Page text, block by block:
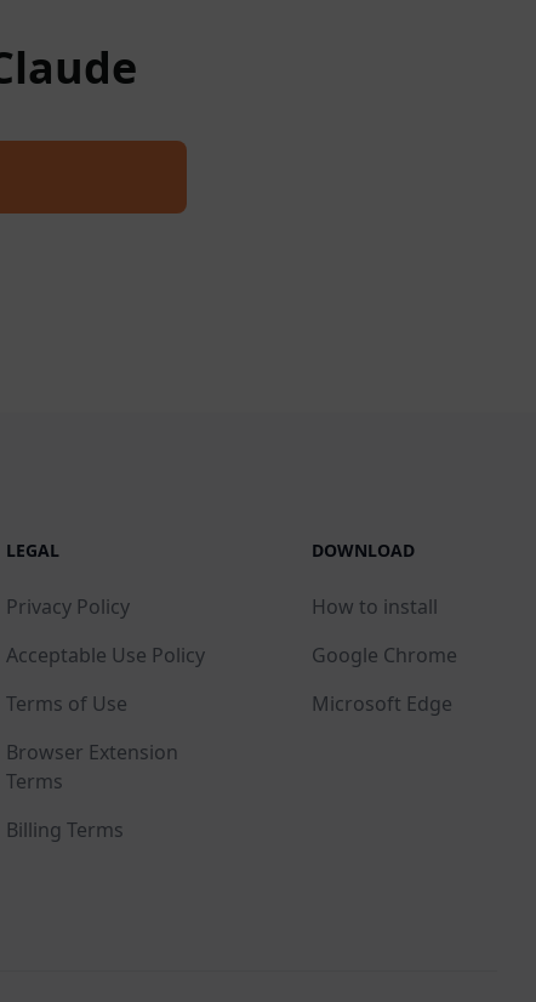
LEGAL
Privacy Policy
Acceptable Use Policy
Terms of Use
Browser Extension
Terms
Billing Terms
DOWNLOAD
How to install
Google Chrome
Microsoft Edge